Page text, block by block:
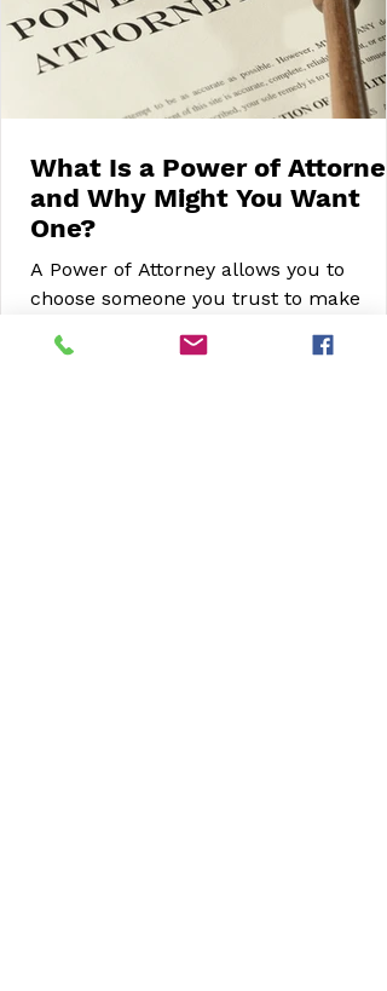
What Is a Power of Attorney
and Why Might You Want
One?
A Power of Attorney allows you to
choose someone you trust to make
unable to do so. This article explains